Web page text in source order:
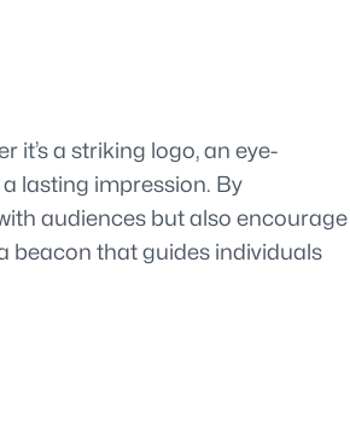
a striking logo, an eye-
lasting impression. By
audiences but also encourage
beacon that guides individuals